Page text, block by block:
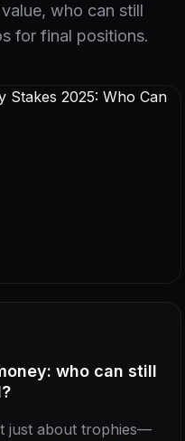
who can still
for final positions.
who can still
just about trophies—